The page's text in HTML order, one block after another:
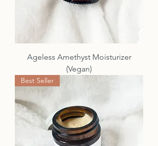
Ageless Amethyst Moisturizer
(Vegan)
Best Seller